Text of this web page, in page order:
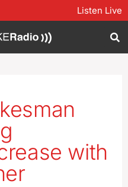
Listen Live
with